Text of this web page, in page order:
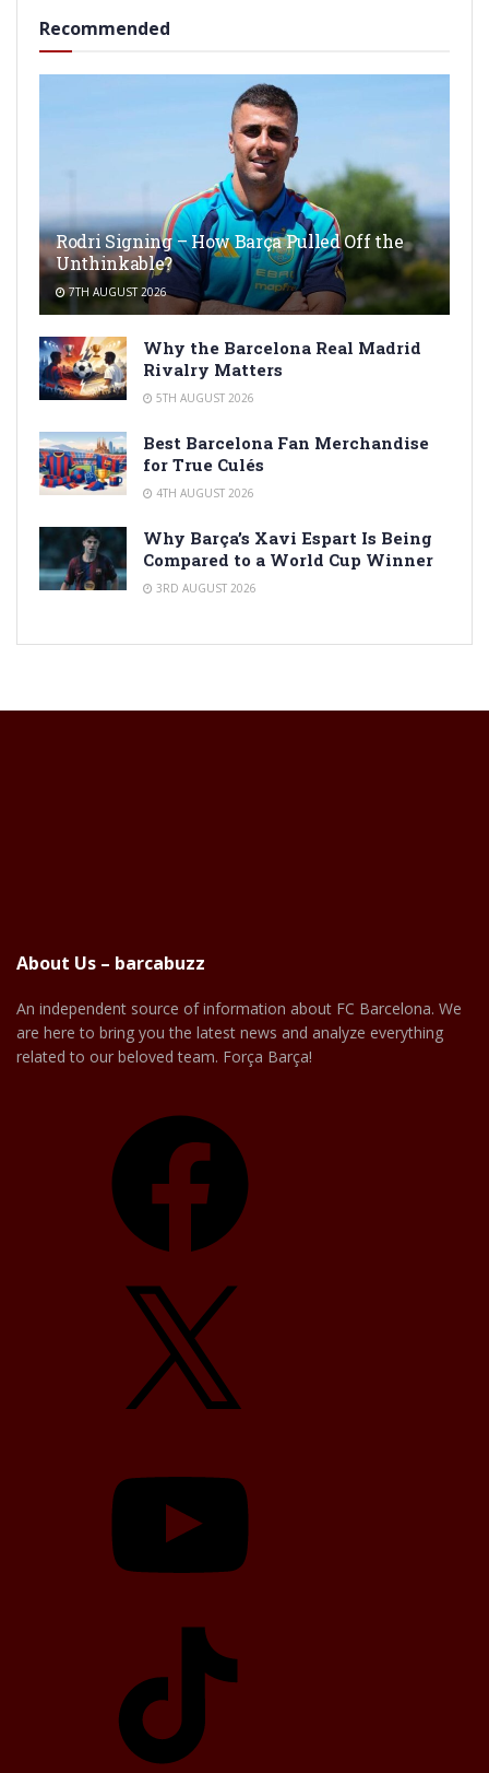
Recommended
Rodri Signing – How Barça Pulled Off the
Unthinkable?
7TH AUGUST 2026
Why the Barcelona Real Madrid
Rivalry Matters
5TH AUGUST 2026
Best Barcelona Fan Merchandise
for True Culés
4TH AUGUST 2026
Why Barça’s Xavi Espart Is Being
Compared to a World Cup Winner
3RD AUGUST 2026
About Us – barcabuzz
An independent source of information about FC Barcelona. We
are here to bring you the latest news and analyze everything
related to our beloved team. Força Barça!